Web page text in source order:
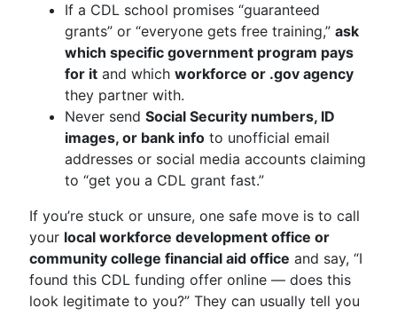
If a CDL school promises “guaranteed
grants” or “everyone gets free training,” ask
which specific government program pays
for it and which workforce or .gov agency
they partner with.
Never send Social Security numbers, ID
images, or bank info to unofficial email
addresses or social media accounts claiming
to “get you a CDL grant fast.”
If you’re stuck or unsure, one safe move is to call
your local workforce development office or
community college financial aid office and say, “I
found this CDL funding offer online — does this
look legitimate to you?” They can usually tell you